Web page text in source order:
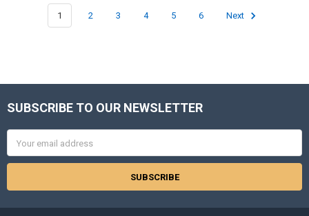
1 2 3 4 5 6 Next
Footer
SUBSCRIBE TO OUR NEWSLETTER
Address